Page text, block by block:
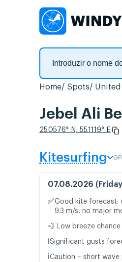
Home Spots United
Jebel Ali
25.0576° N, 55.1119° E
Kitesurfing
07.08.2026
✅Good kite forecast:
9.3 m/s, no major
💨 Low breeze
ℹ️Significant gusts
ℹ️Caution – short wave